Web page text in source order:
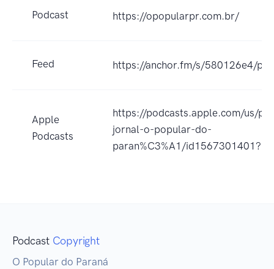
Podcast https://opopularpr.com.br/
Feed https://anchor.fm/s/580126e4/
Apple
Podcasts
https://podcasts.apple.com/us/
jornal-o-popular-do-
paran%C3%A1/
Podcast Copyright
O Popular do Paraná